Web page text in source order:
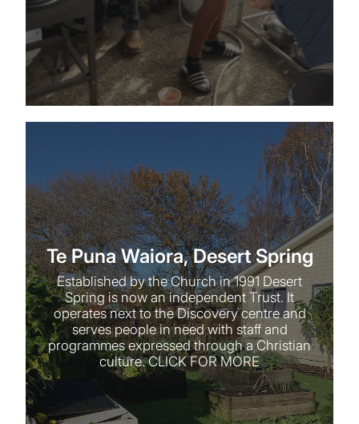
Te Puna Waiora, Desert Spring
Established by the Church in 1991 Desert
Spring is now an independent Trust. It
operates next to the Discovery centre and
serves people in need with staff and
programmes expressed through a Christian
culture. CLICK FOR MORE